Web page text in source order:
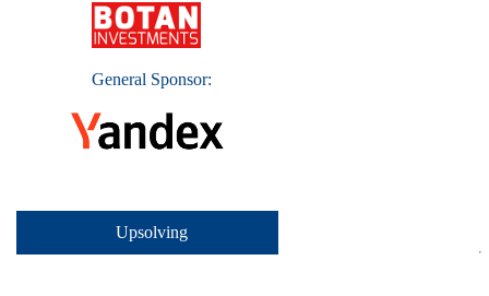
General Sponsor:
Upsolving